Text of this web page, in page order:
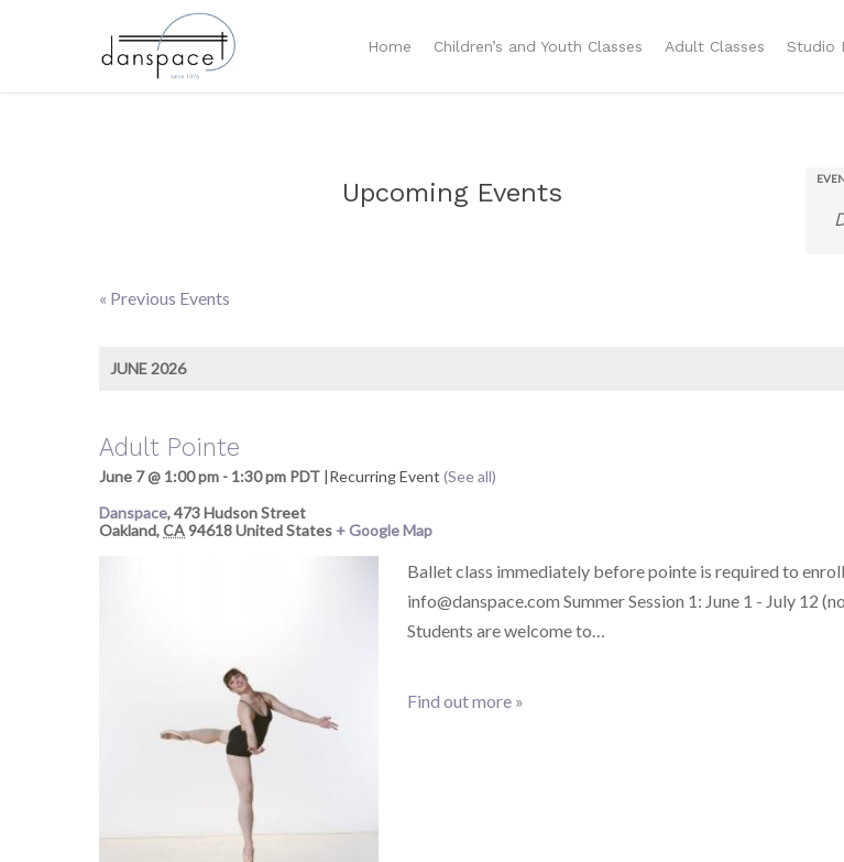
Home Children’s and Youth Classes Adult Classes Studio
Upcoming Events
Events
Navigation
« Previous Events
JUNE 2026
Adult Pointe
June 7 @ 1:00 pm - 1:30 pm PDT |Recurring Event (See all)
Danspace,473 Hudson Street
Oakland,CA94618United States + Google Map
Ballet class immediately before pointe is required to
info@danspace.com Summer Session 1: June 1 - July 12
Students are welcome to…
Find out more »